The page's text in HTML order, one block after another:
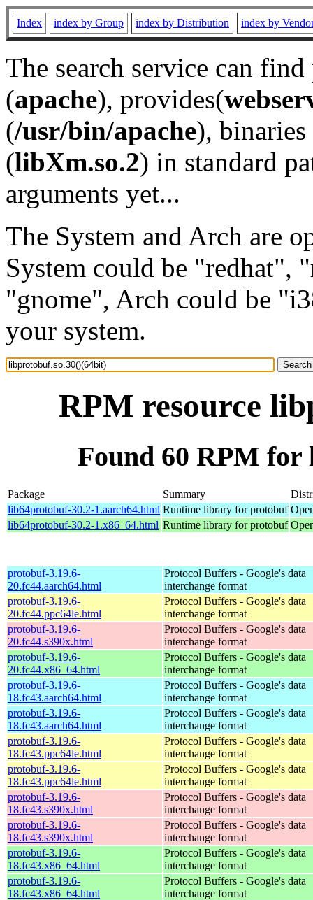
Index index by Group index by Distribution index by
The search service can
(apache), provides(
(/usr/bin/apache), binaries
(libXm.so.2) in standard
arguments yet...
The System and Arch are
System could be "redhat",
"gnome", Arch could be
your system.
RPM resource
Found 60 RPM for
Package Summary
lib64protobuf-30.2-1.aarch64.html Runtime library for protobuf
lib64protobuf-30.2-1.x86_64.html Runtime library for protobuf
protobuf-3.19.6-
20.fc44.aarch64.html
Protocol Buffers - Google's data
interchange format
protobuf-3.19.6-
20.fc44.ppc64le.html
Protocol Buffers - Google's data
interchange format
protobuf-3.19.6-
20.fc44.s390x.html
Protocol Buffers - Google's data
interchange format
protobuf-3.19.6-
20.fc44.x86_64.html
Protocol Buffers - Google's data
interchange format
protobuf-3.19.6-
18.fc43.aarch64.html
Protocol Buffers - Google's data
interchange format
protobuf-3.19.6-
18.fc43.aarch64.html
Protocol Buffers - Google's data
interchange format
protobuf-3.19.6-
18.fc43.ppc64le.html
Protocol Buffers - Google's data
interchange format
protobuf-3.19.6-
18.fc43.ppc64le.html
Protocol Buffers - Google's data
interchange format
protobuf-3.19.6-
18.fc43.s390x.html
Protocol Buffers - Google's data
interchange format
protobuf-3.19.6-
18.fc43.s390x.html
Protocol Buffers - Google's data
interchange format
protobuf-3.19.6-
18.fc43.x86_64.html
Protocol Buffers - Google's data
interchange format
protobuf-3.19.6-
18.fc43.x86_64.html
Protocol Buffers - Google's data
interchange format